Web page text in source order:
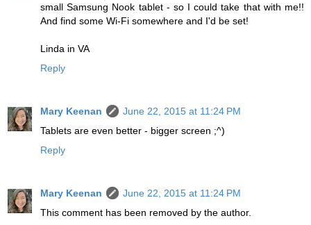
small Samsung Nook tablet - so I could take that with me!!
And find some Wi-Fi somewhere and I'd be set!
Linda in VA
Reply
Mary Keenan
June 22, 2015 at 11:24 PM
Tablets are even better - bigger screen ;^)
Reply
Mary Keenan
June 22, 2015 at 11:24 PM
This comment has been removed by the author.